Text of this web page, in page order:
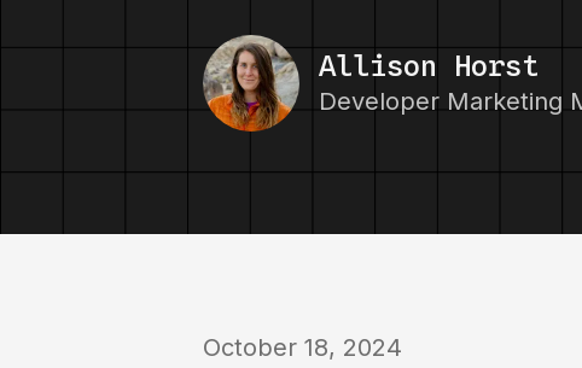
Allison Horst
Developer Marketing
October 18, 2024